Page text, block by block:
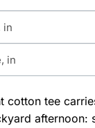
in
in
cotton tee
afternoon: